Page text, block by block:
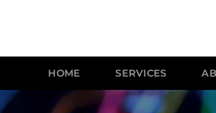
HOME SERVICES